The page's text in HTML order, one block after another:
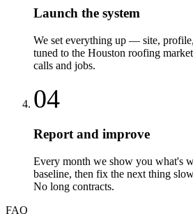
Launch the system
We set everything up — site,
tuned to the Houston roofing
calls and jobs.
04
Report and improve
Every month we show you what's
baseline, then fix the next thing
No long contracts.
FAQ